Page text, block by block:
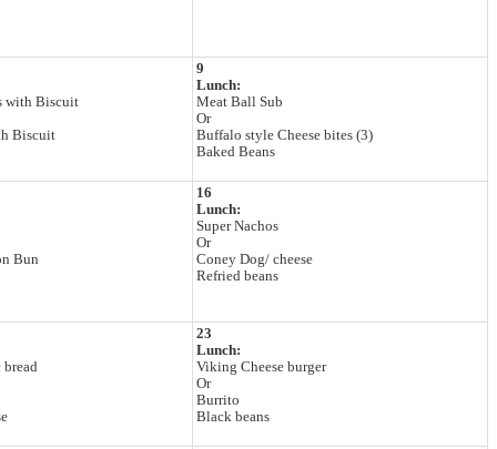
with Biscuit
Biscuit
9
Lunch:
Meat Ball Sub
Or
Buffalo style Cheese bites (3)
Baked Beans
Bun
16
Lunch:
Super Nachos
Or
Coney Dog/ cheese
Refried beans
23
Lunch:
Viking Cheese burger
Or
Burrito
Black beans